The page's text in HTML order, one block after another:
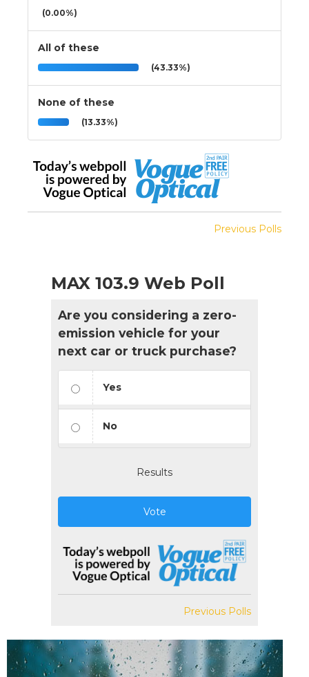
(0.00%)
All of these
(43.33%)
None of these
(13.33%)
Previous Polls
MAX 103.9 Web Poll
Are you considering a zero-
emission vehicle for your
next car or truck purchase?
Yes
No
Results
Vote
Previous Polls